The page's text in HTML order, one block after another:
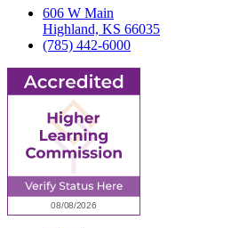
606 W Main
Highland, KS 66035
(785) 442-6000